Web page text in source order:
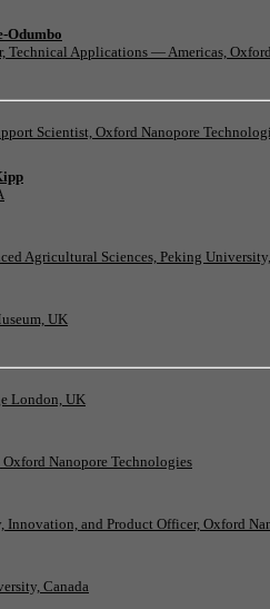
Odumbo
Technical Applications — Americas,
Scientist, Oxford Nanopore
Agricultural Sciences, Peking
UK
London, UK
Nanopore Technologies
Innovation, and Product Officer, Oxford
Canada